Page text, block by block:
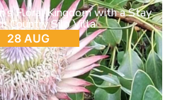
Floral Kingdom with a Stay
Country Silo Villa
28 AUG